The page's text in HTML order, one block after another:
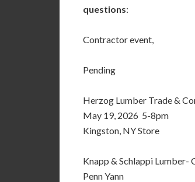
questions:
Contractor event,
Pending
Herzog Lumber Trade &
May 19, 2026 5-8pm
Kingston, NY Store
Knapp & Schlappi
Penn Yann